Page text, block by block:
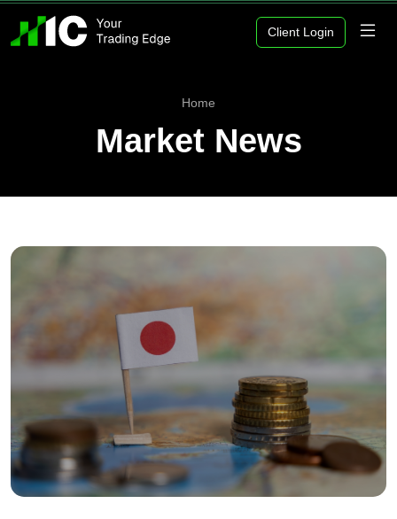
Client Login
Home
Market News